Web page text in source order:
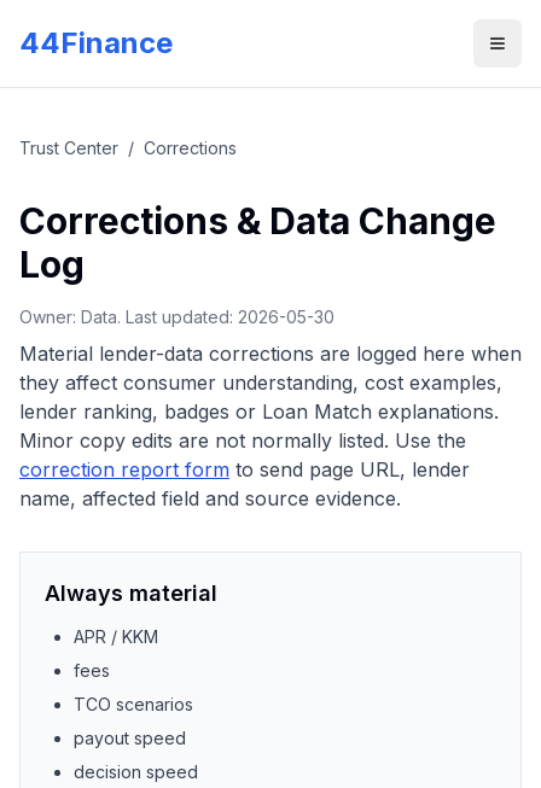
44Finance
Trust Center / Corrections
Corrections & Data Change
Log
Owner: Data. Last updated: 2026-05-30
Material lender-data corrections are logged here when
they affect consumer understanding, cost examples,
lender ranking, badges or Loan Match explanations.
Minor copy edits are not normally listed. Use the
correction report form to send page URL, lender
name, affected field and source evidence.
Always material
APR / KKM
fees
TCO scenarios
payout speed
decision speed